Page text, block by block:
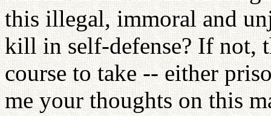
this illegal, immoral and
kill in self-defense? If not,
course to take -- either
me your thoughts on this